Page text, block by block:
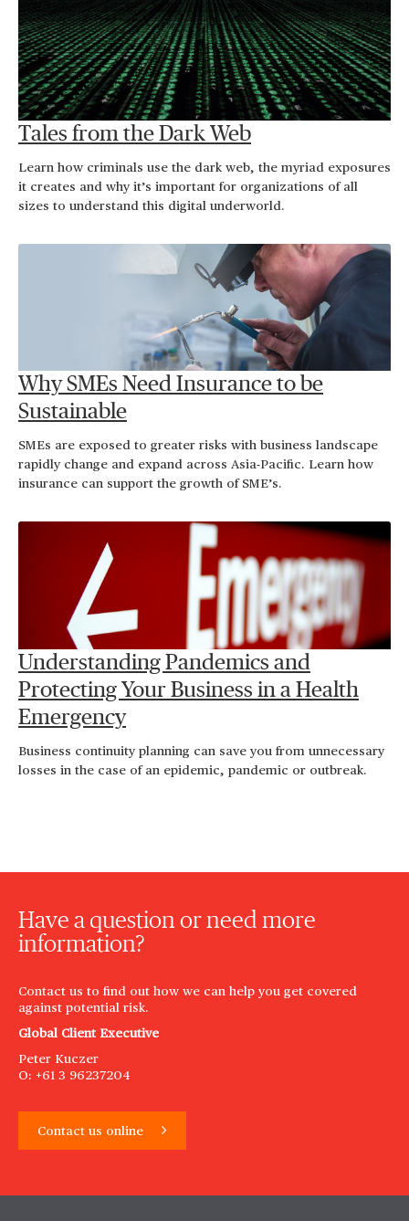
Tales from the Dark Web
Learn how criminals use the dark web, the myriad exposures
it creates and why it’s important for organizations of all
sizes to understand this digital underworld.
Why SMEs Need Insurance to be
Sustainable
SMEs are exposed to greater risks with business landscape
rapidly change and expand across Asia-Pacific. Learn how
insurance can support the growth of SME’s.
Understanding Pandemics and
Protecting Your Business in a Health
Emergency
Business continuity planning can save you from unnecessary
losses in the case of an epidemic, pandemic or outbreak.
Have a question or need more
information?
Contact us to find out how we can help you get covered
against potential risk.
Global Client Executive
Peter Kuczer
O: +61 3 96237204
Contact us online